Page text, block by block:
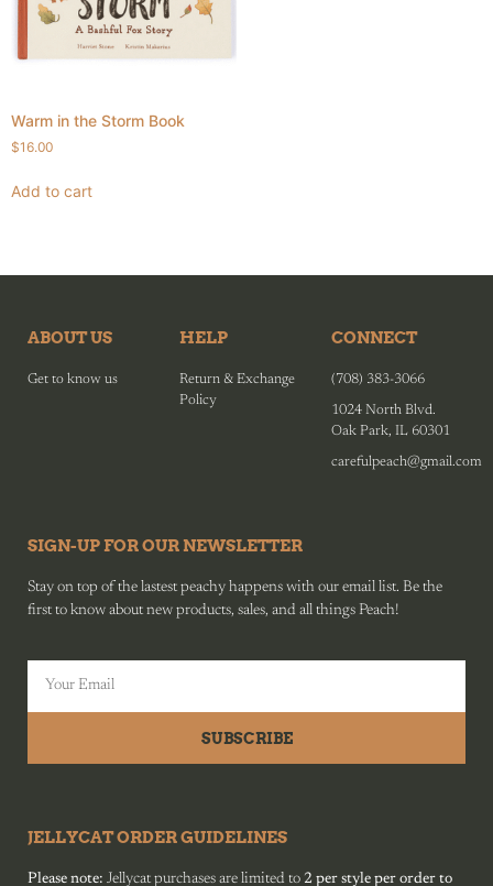
Warm in the Storm Book
$16.00
Add to cart
ABOUT US
Get to know us
HELP
Return & Exchange
Policy
CONNECT
(708) 383-3066
1024 North Blvd.
Oak Park, IL 60301
carefulpeach@gmail.com
SIGN-UP FOR OUR NEWSLETTER
Stay on top of the lastest peachy happens with our email list. Be the
first to know about new products, sales, and all things Peach!
SUBSCRIBE
JELLYCAT ORDER GUIDELINES
Please note: Jellycat purchases are limited to 2 per style per order to